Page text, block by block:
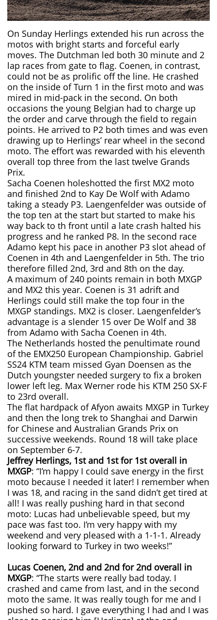
On Sunday Herlings extended his run across the
motos with bright starts and forceful early
moves. The Dutchman led both 30 minute and 2
lap races from gate to flag. Coenen, in contrast,
could not be as prolific off the line. He crashed
on the inside of Turn 1 in the first moto and was
mired in mid-pack in the second. On both
occasions the young Belgian had to charge up
the order and carve through the field to regain
points. He arrived to P2 both times and was even
drawing up to Herlings’ rear wheel in the second
moto. The effort was rewarded with his eleventh
overall top three from the last twelve Grands
Prix.
Sacha Coenen holeshotted the first MX2 moto
and finished 2nd to Kay De Wolf with Adamo
taking a steady P3. Laengenfelder was outside of
the top ten at the start but started to make his
way back to th front until a late crash halted his
progress and he ranked P8. In the second race
Adamo kept his pace in another P3 slot ahead of
Coenen in 4th and Laengenfelder in 5th. The trio
therefore filled 2nd, 3rd and 8th on the day.
A maximum of 240 points remain in both MXGP
and MX2 this year. Coenen is 31 adrift and
Herlings could still make the top four in the
MXGP standings. MX2 is closer. Laengenfelder’s
advantage is a slender 15 over De Wolf and 38
from Adamo with Sacha Coenen in 4th.
The Netherlands hosted the penultimate round
of the EMX250 European Championship. Gabriel
SS24 KTM team missed Gyan Doensen as the
Dutch youngster needed surgery to fix a broken
lower left leg. Max Werner rode his KTM 250 SX-F
to 23rd overall.
The flat hardpack of Afyon awaits MXGP in Turkey
and then the long trek to Shanghai and Darwin
for Chinese and Australian Grands Prix on
successive weekends. Round 18 will take place
on September 6-7.
Jeffrey Herlings, 1st and 1st for 1st overall in
MXGP: “I’m happy I could save energy in the first
moto because I needed it later! I remember when
I was 18, and racing in the sand didn’t get tired at
all! I was really pushing hard in that second
moto: Lucas had unbelievable speed, but my
pace was fast too. I’m very happy with my
weekend and very pleased with a 1-1-1. Already
looking forward to Turkey in two weeks!”
Lucas Coenen, 2nd and 2nd for 2nd overall in
MXGP: “The starts were really bad today. I
crashed and came from last, and in the second
moto the same. It was really tough for me and I
pushed so hard. I gave everything I had and I was